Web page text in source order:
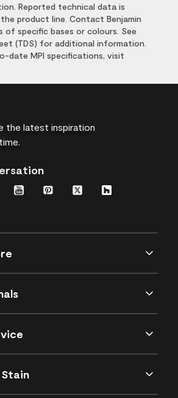
Reported technical data is
product line. Contact Benjamin
specific bases or colours. See
(TDS) for additional information.
date MPI specifications, visit
the latest inspiration